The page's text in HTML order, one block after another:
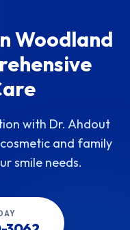
Woodland
with Dr. Ahdout
and family
smile needs.